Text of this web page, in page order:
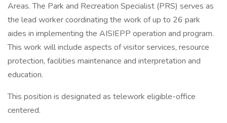
Areas. The Park and Recreation Specialist (PRS) serves as
the lead worker coordinating the work of up to 26 park
aides in implementing the AISIEPP operation and program.
This work will include aspects of visitor services, resource
protection, facilities maintenance and interpretation and
education.
This position is designated as telework eligible-office
centered.